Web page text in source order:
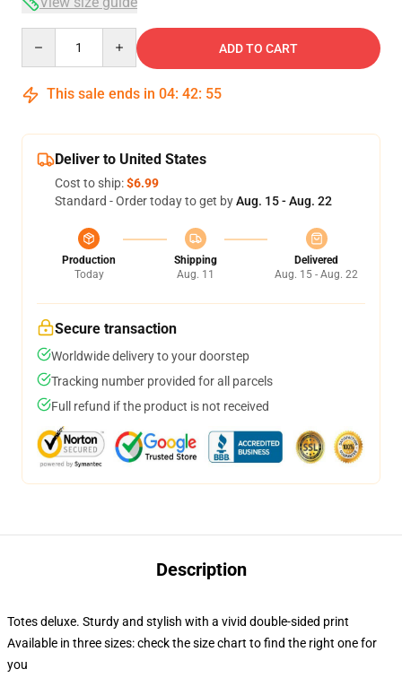
ADD TO CART
This sale ends in 04: 42: 54
Deliver to United States
Cost to ship:$6.99
Standard - Order today to get byAug. 15 - Aug. 22
Production
Today
Shipping
Aug. 11
Delivered
Aug. 15 - Aug. 22
Secure transaction
Worldwide delivery to your doorstep
Tracking number provided for all parcels
Full refund if the product is not received
Description
Totes deluxe. Sturdy and stylish with a vivid double-sided print
Available in three sizes: check the size chart to find the right one for
you